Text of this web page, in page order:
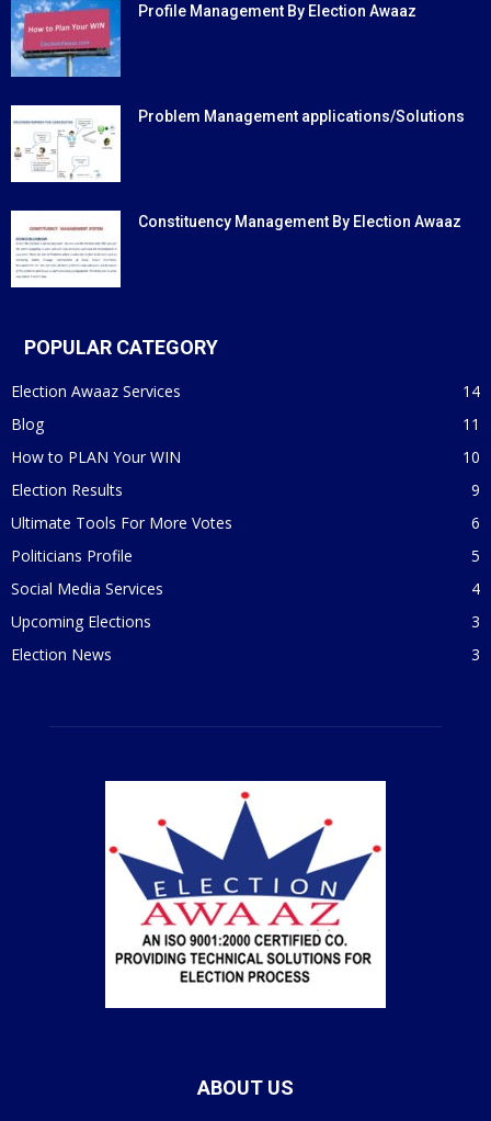
Profile Management By Election Awaaz
Problem Management applications/Solutions
Constituency Management By Election Awaaz
POPULAR CATEGORY
Election Awaaz Services
14
Blog
11
How to PLAN Your WIN
10
Election Results
9
Ultimate Tools For More Votes
6
Politicians Profile
5
Social Media Services
4
Upcoming Elections
3
Election News
3
ABOUT US